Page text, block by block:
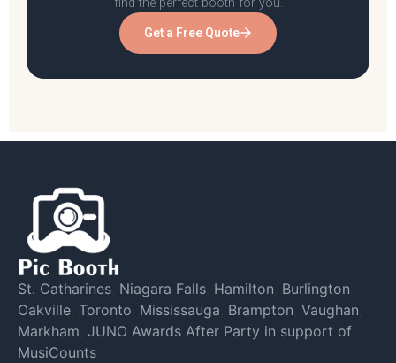
Get a Free Quote
St. Catharines Niagara Falls Hamilton Burlington
Oakville Toronto Mississauga Brampton Vaughan
Markham JUNO Awards After Party in support of
MusiCounts